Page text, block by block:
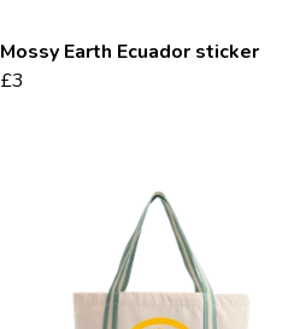
Mossy Earth Ecuador sticker
£3